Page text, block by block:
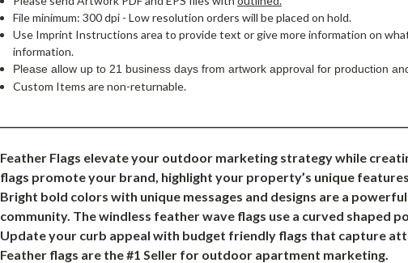
File minimum: 300 dpi - Low resolution orders will be placed on hold.
Use Imprint Instructions area to provide text or give more information on
information.
Please allow up to 21 business days from artwork approval for production
Custom Items are non-returnable.
Feather Flags elevate your outdoor marketing strategy while
flags promote your brand, highlight your property’s unique
Bright bold colors with unique messages and designs are a
community. The windless feather wave flags use a curved shaped
Update your curb appeal with budget friendly flags that capture
Feather flags are the #1 Seller for outdoor apartment marketing.